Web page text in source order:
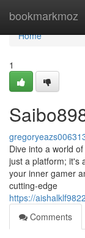
bookmarkmoz
Home
Home
1
Dive into a world
just a platform; it's
your inner gamer
cutting-edge
https://
Comments